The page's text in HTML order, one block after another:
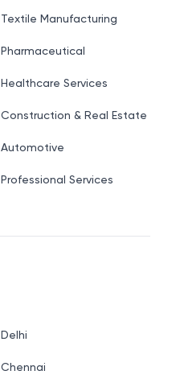
Textile Manufacturing
Pharmaceutical
Healthcare Services
Construction & Real Estate
Automotive
Professional Services
Delhi
Chennai